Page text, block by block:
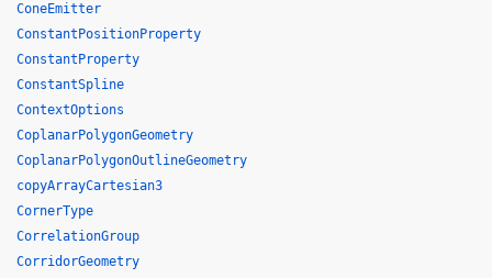
ConeEmitter
ConstantPositionProperty
ConstantProperty
ConstantSpline
ContextOptions
CoplanarPolygonGeometry
CoplanarPolygonOutlineGeometry
copyArrayCartesian3
CornerType
CorrelationGroup
CorridorGeometry